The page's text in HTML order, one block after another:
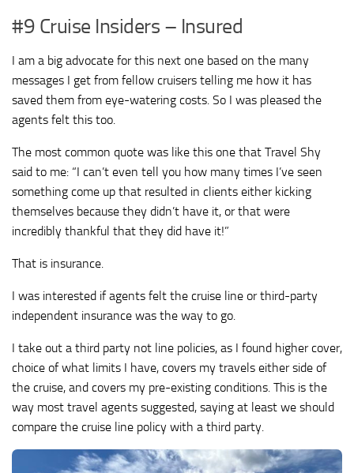
#9 Cruise Insiders – Insured
I am a big advocate for this next one based on the many
messages I get from fellow cruisers telling me how it has
saved them from eye-watering costs. So I was pleased the
agents felt this too.
The most common quote was like this one that Travel Shy
said to me: “I can’t even tell you how many times I’ve seen
something come up that resulted in clients either kicking
themselves because they didn’t have it, or that were
incredibly thankful that they did have it!”
That is insurance.
I was interested if agents felt the cruise line or third-party
independent insurance was the way to go.
I take out a third party not line policies, as I found higher cover,
choice of what limits I have, covers my travels either side of
the cruise, and covers my pre-existing conditions. This is the
way most travel agents suggested, saying at least we should
compare the cruise line policy with a third party.